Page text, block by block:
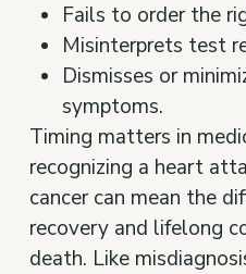
Fails to order the
Misinterprets test
Dismisses or
symptoms.
Timing matters in
recognizing a heart
cancer can mean the
recovery and lifelong
death. Like